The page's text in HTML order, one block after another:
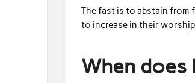
The fast is to abstain from
to increase in their
When does